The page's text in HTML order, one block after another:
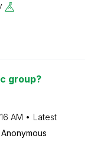
group?
AM
Latest
Anonymous